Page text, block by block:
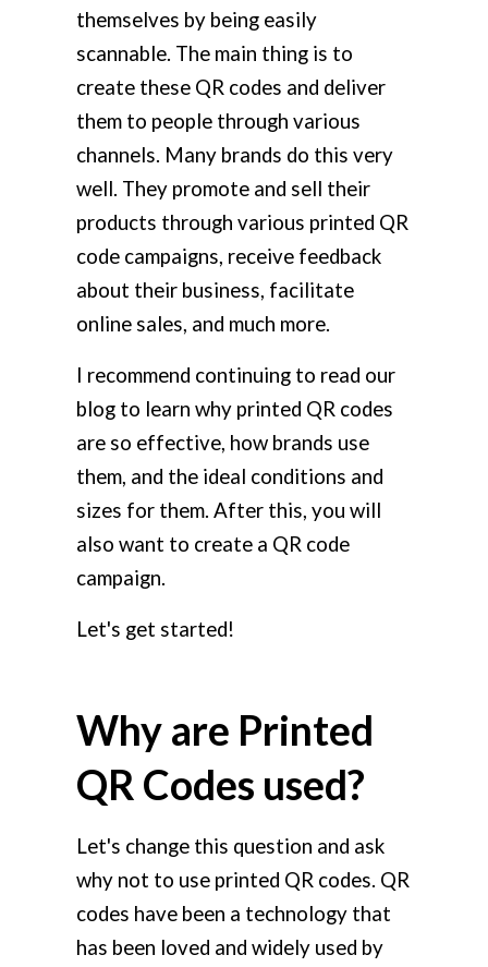
themselves by being easily
scannable. The main thing is to
create these QR codes and deliver
them to people through various
channels. Many brands do this very
well. They promote and sell their
products through various printed QR
code campaigns, receive feedback
about their business, facilitate
online sales, and much more.
I recommend continuing to read our
blog to learn why printed QR codes
are so effective, how brands use
them, and the ideal conditions and
sizes for them. After this, you will
also want to create a QR code
campaign.
Let's get started!
Why are Printed
QR Codes used?
Let's change this question and ask
why not to use printed QR codes. QR
codes have been a technology that
has been loved and widely used by